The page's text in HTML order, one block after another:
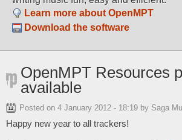
Learn more about OpenMPT
Download the software
OpenMPT Resources
available
Posted on 4 January 2012 - 18:19 by Saga
Happy new year to all trackers!